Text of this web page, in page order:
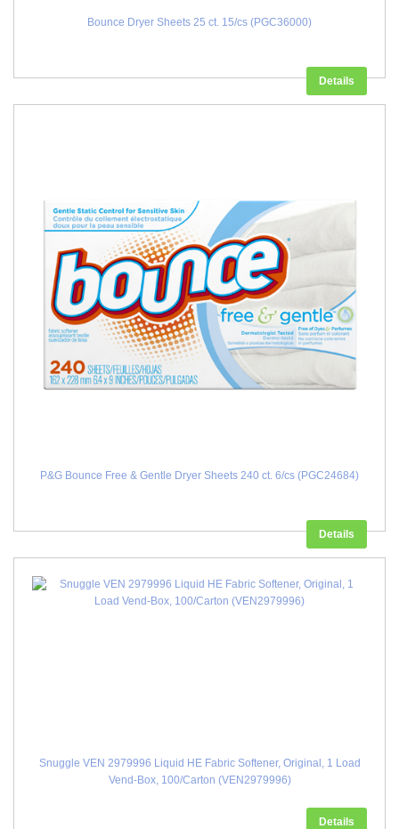
Bounce Dryer Sheets 25 ct. 15/cs (PGC36000)
Details
P&G Bounce Free & Gentle Dryer Sheets 240 ct. 6/cs (PGC24684)
Details
Snuggle VEN 2979996 Liquid HE Fabric Softener, Original, 1 Load
Vend-Box, 100/Carton (VEN2979996)
Details